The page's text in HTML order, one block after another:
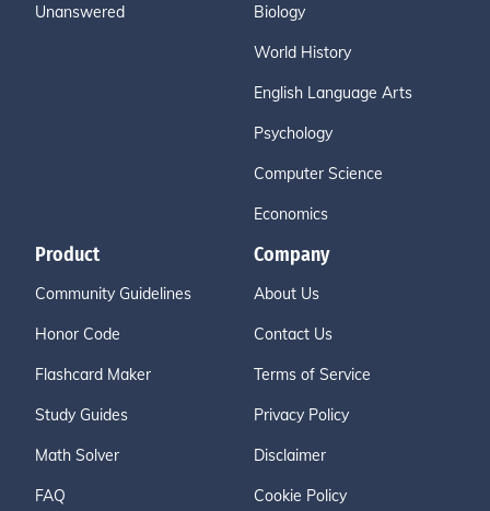
Unanswered Biology
World History
English Language Arts
Psychology
Computer Science
Economics
Product
Community Guidelines
Honor Code
Flashcard Maker
Study Guides
Math Solver
FAQ
Company
About Us
Contact Us
Terms of Service
Privacy Policy
Disclaimer
Cookie Policy